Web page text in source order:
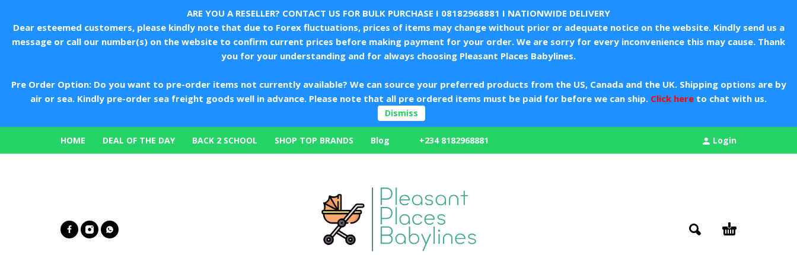
ARE YOU A RESELLER? CONTACT US FOR BULK PURCHASE I 08182968881 I NATIONWIDE DELIVERY
Dear esteemed customers, please kindly note that due to Forex fluctuations, prices of items may change without prior or adequate notice on the website. Kindly send us a
message or call our number(s) on the website to confirm current prices before making payment for your order. We are sorry for every inconvenience this may cause. Thank
you for your understanding and for always choosing Pleasant Places Babylines.
Pre Order Option: Do you want to pre-order items not currently available? We can source your preferred products from the US, Canada and the UK. Shipping options are by
air or sea. Kindly pre-order sea freight goods well in advance. Please note that all pre ordered items must be paid for before we can ship. Click here to chat with us.
Dismiss
HOME DEAL OF THE DAY BACK 2 SCHOOL SHOP TOP BRANDS Blog +234 8182968881 Login